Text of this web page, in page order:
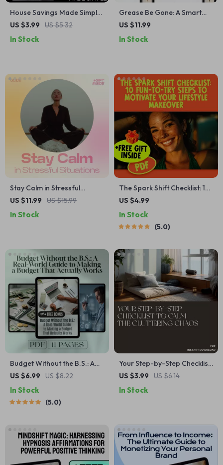
House Savings Made Simple
Checklist – How to Save for
US $3.99 US $5.32
In Stock
Grease Be Gone: A Smart
Guide to a Sparkling Kitchen
Grease Buildup in Kitchen |
Resource
US $11.99
In Stock
Stay Calm in Stressful
Situations – Guide on How to
Mindset & Stress
US $11.99 US $15.99
In Stock
The Spark Shift Checklist: 10
Fun-To-Try Steps to
Makeover | Digital Download
for How to Get Motivated to
US $4.99
In Stock
5.0
Budget Without the B.S.: A
Real-World Guide to Making
Works | How to Make a
Realistic Budget | Digital
US $6.99 US $8.22
In Stock
5.0
Your Step-by-Step Checklist
to Calm the Cluttering Chaos
Guide for Anxiety Relief |
Download Checklist for
Home Organization
US $3.99 US $6.14
In Stock